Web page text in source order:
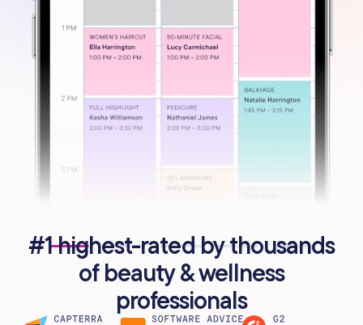
#1 highest-rated by thousands
of beauty & wellness
professionals